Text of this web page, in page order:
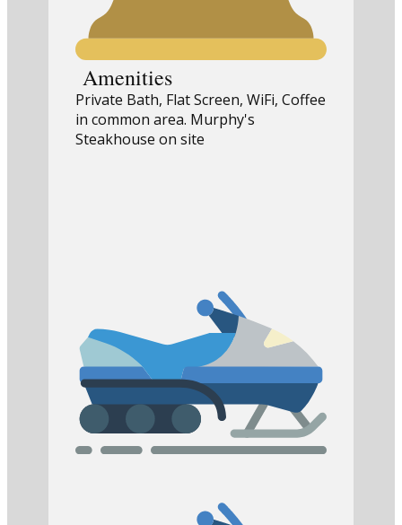
Amenities
Private Bath, Flat Screen, WiFi, Coffee
in common area. Murphy's
Steakhouse on site